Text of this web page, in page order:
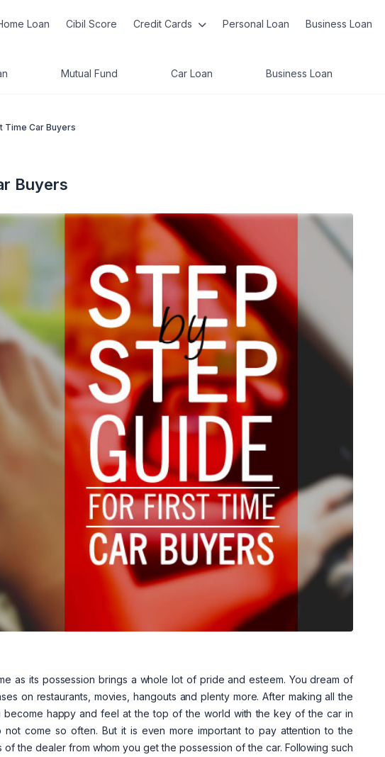
Loan Cibil Score Credit Cards Personal Loan Business Loan
Mutual Fund Car Loan Business Loan
Time Car Buyers
Buyers
as its possession brings a whole lot of pride and esteem. You dream of
on restaurants, movies, hangouts and plenty more. After making all the
happy and feel at the top of the world with the key of the car in
come so often. But it is even more important to pay attention to the
the dealer from whom you get the possession of the car. Following such